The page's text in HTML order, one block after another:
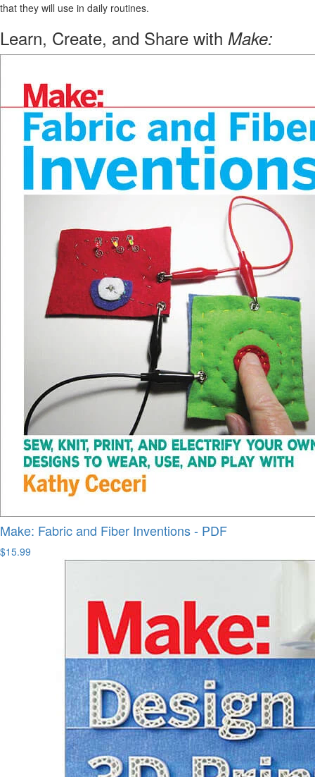
that they will use in daily routines.
Learn, Create, and Share with Make:
Make: Fabric and Fiber Inventions - PDF
$15.99